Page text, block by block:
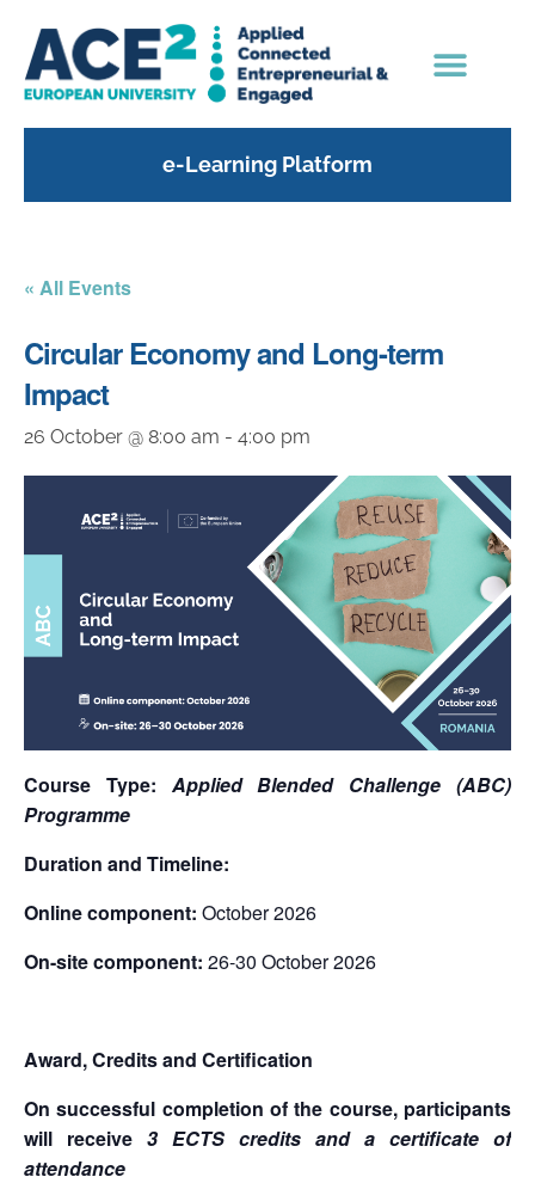
e-Learning Platform
« All Events
Circular Economy and Long-term
Impact
26 October @ 8:00 am - 4:00 pm
Course Type:
Applied Blended Challenge (ABC)
Programme
Duration and Timeline:
Online component: October 2026
On-site component: 26-30 October 2026
Award, Credits and Certification
On successful completion of the course, participants
will receive 3 ECTS credits and a certificate of
attendance